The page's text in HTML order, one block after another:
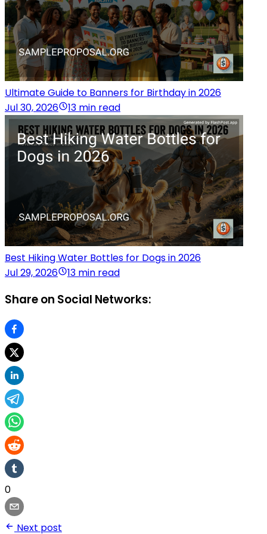
Ultimate Guide to Banners for Birthday in 2026
Jul 30, 2026
13 min read
Best Hiking Water Bottles for Dogs in 2026
Jul 29, 2026
13 min read
Share on Social Networks:
0
Next post